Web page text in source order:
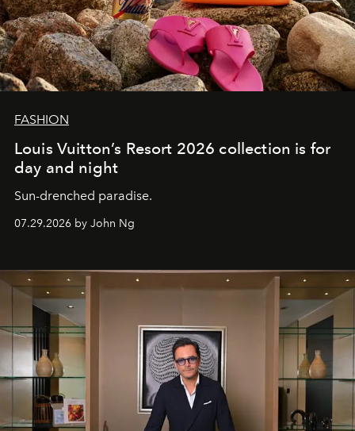
FASHION
Louis Vuitton’s Resort 2026 collection is for
day and night
Sun-drenched paradise.
07.29.2026 by John Ng